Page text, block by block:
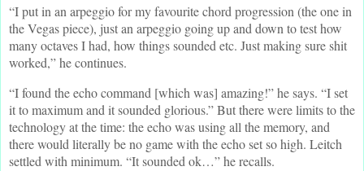
“I put in an arpeggio for my favourite chord progression (the one in
the Vegas piece), just an arpeggio going up and down to test how
many octaves I had, how things sounded etc. Just making sure shit
worked,” he continues.
“I found the echo command [which was] amazing!” he says. “I set
it to maximum and it sounded glorious.” But there were limits to the
technology at the time: the echo was using all the memory, and
there would literally be no game with the echo set so high. Leitch
settled with minimum. “It sounded ok…” he recalls.